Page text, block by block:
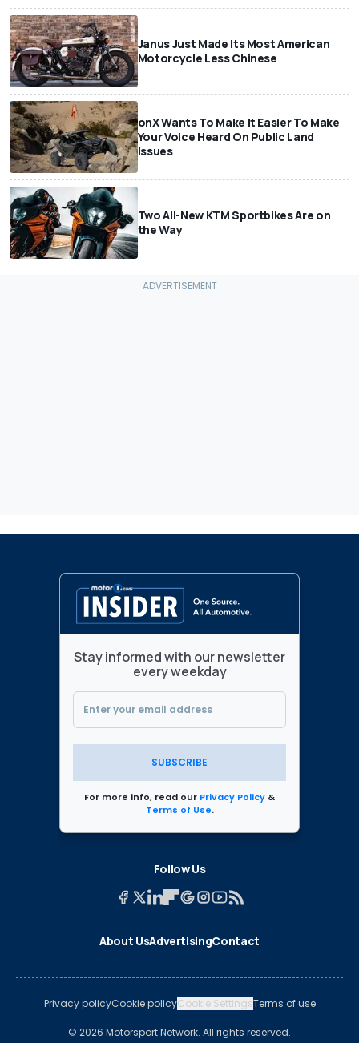
Janus Just Made Its Most American
Motorcycle Less Chinese
onX Wants To Make It Easier To Make
Your Voice Heard On Public Land
Issues
Two All-New KTM Sportbikes Are on
the Way
Stay informed with our newsletter
every weekday
SUBSCRIBE
For more info, read our Privacy Policy &
Terms of Use.
Follow Us
About UsAdvertisingContact
Privacy policyCookie policyCookie SettingsTerms of use
© 2026 Motorsport Network. All rights reserved.